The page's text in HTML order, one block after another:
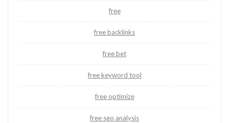
free
free backlinks
free bet
free keyword tool
free optimize
free seo analysis